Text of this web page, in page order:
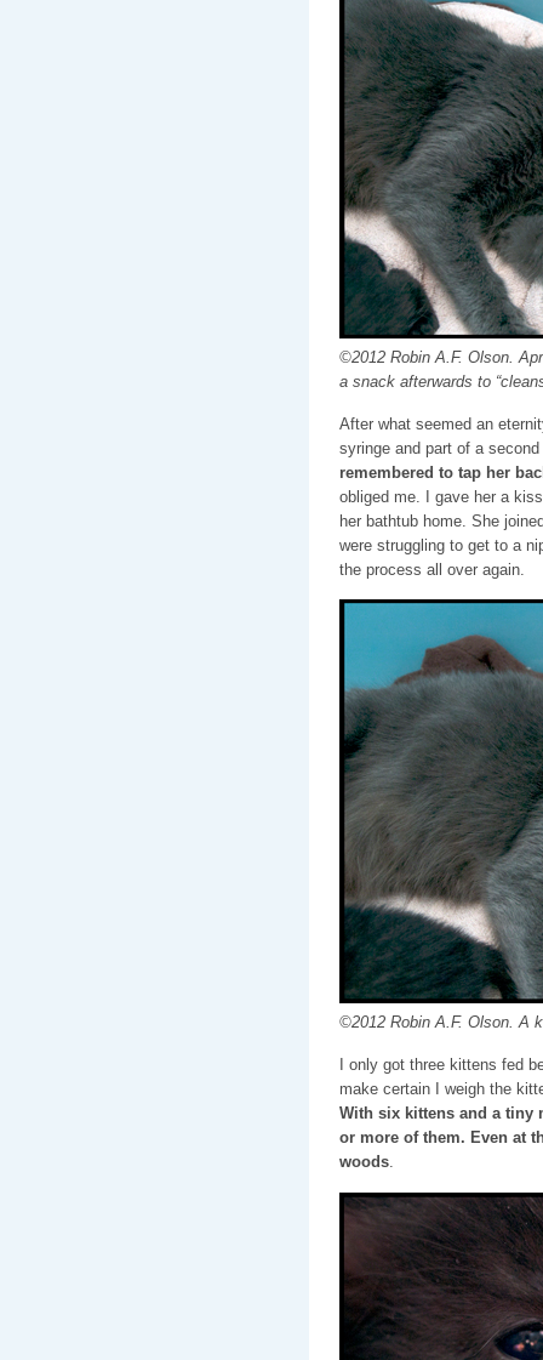
©2012 Robin A.F. Olson.
a snack afterwards to
After what seemed an
syringe and part of a
remembered to tap her
obliged me. I gave her a
her bathtub home. She
were struggling to get to a
the process all over again.
©2012 Robin A.F. Olson. A
I only got three kittens fed
make certain I weigh the
With six kittens and a tiny
or more of them. Even at
woods.